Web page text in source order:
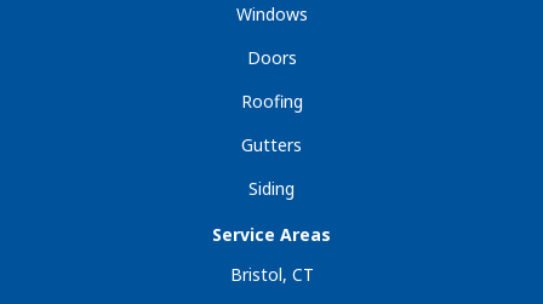
Windows
Doors
Roofing
Gutters
Siding
Service Areas
Bristol, CT